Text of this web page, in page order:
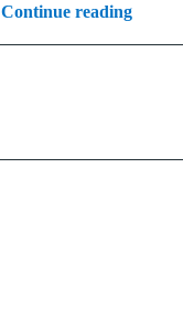
Continue readingEnforce
ban
ads,